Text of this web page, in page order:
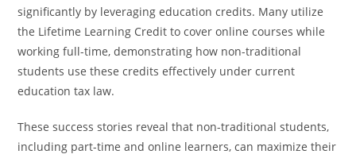
significantly by leveraging education credits. Many utilize
the Lifetime Learning Credit to cover online courses while
working full-time, demonstrating how non-traditional
students use these credits effectively under current
education tax law.
These success stories reveal that non-traditional students,
including part-time and online learners, can maximize their